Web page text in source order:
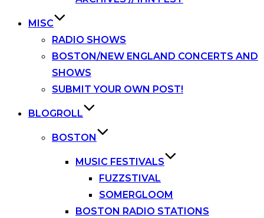
MISC
RADIO SHOWS
BOSTON/NEW ENGLAND CONCERTS AND
SHOWS
SUBMIT YOUR OWN POST!
BLOGROLL
BOSTON
MUSIC FESTIVALS
FUZZSTIVAL
SOMERGLOOM
BOSTON RADIO STATIONS